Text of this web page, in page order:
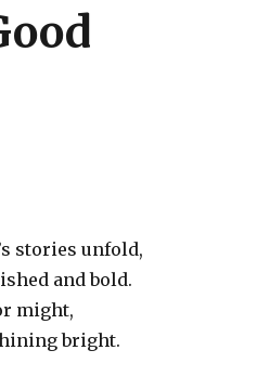
stories unfold,
and bold.
might,
bright.